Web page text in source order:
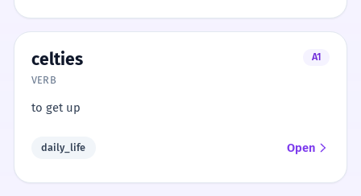
celties
A1
VERB
to get up
daily_life Open